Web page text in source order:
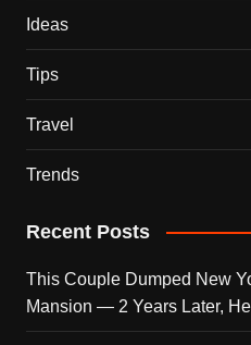
Ideas
Tips
Travel
Trends
Recent Posts
This Couple Dumped New
Mansion — 2 Years Later,